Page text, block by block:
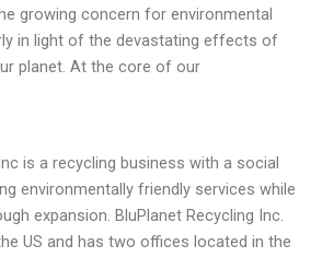
growing concern for environmental
in light of the devastating effects of
planet. At the core of our
is a recycling business with a social
environmentally friendly services while
expansion. BluPlanet Recycling Inc.
US and has two offices located in the